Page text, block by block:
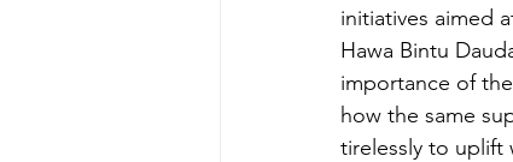
initiatives aimed
Hawa Bintu
importance of
how the same
tirelessly to uplift